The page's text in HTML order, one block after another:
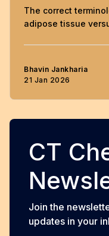
The correct
adipose tissue
Bhavin Jankharia
21 Jan 2026
CT
Join the
updates in your